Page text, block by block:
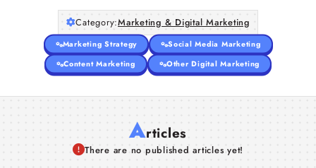
Category:Marketing & Digital Marketing
Marketing Strategy
Social Media Marketing
Content Marketing
Other Digital Marketing
Articles
There are no published articles yet!